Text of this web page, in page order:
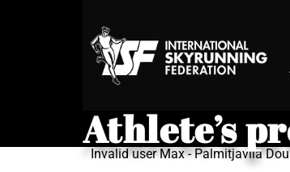
Athlete’s
Invalid user Max - Palmitjavila